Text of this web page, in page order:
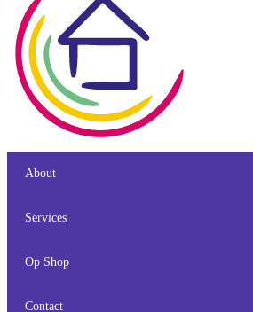
About
Services
Op Shop
Contact